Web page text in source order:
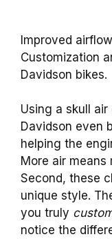
Improved
Customization
Davidson bikes.
Using a skull
Davidson even
helping the
More air means
Second, these
unique style.
you truly
notice the